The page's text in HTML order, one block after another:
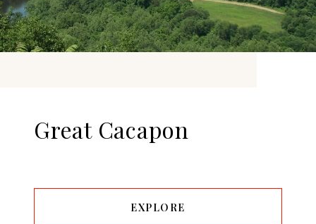
Great Cacapon
EXPLORE